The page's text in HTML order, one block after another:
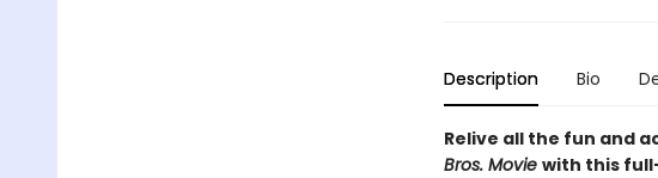
Description Bio
Relive all the fun and
Bros. Movie with this